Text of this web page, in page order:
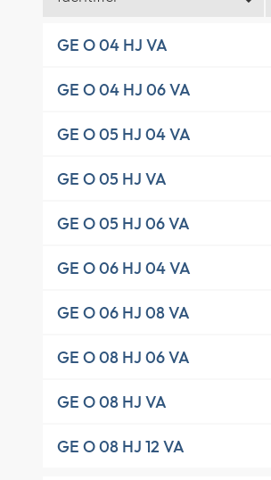
GE O 04 HJ VA
GE O 04 HJ 06 VA
GE O 05 HJ 04 VA
GE O 05 HJ VA
GE O 05 HJ 06 VA
GE O 06 HJ 04 VA
GE O 06 HJ 08 VA
GE O 08 HJ 06 VA
GE O 08 HJ VA
GE O 08 HJ 12 VA